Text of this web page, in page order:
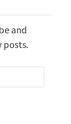
and
posts.